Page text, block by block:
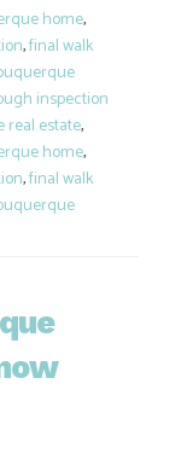
home,
,final walk
inspection
estate,
home,
,final walk